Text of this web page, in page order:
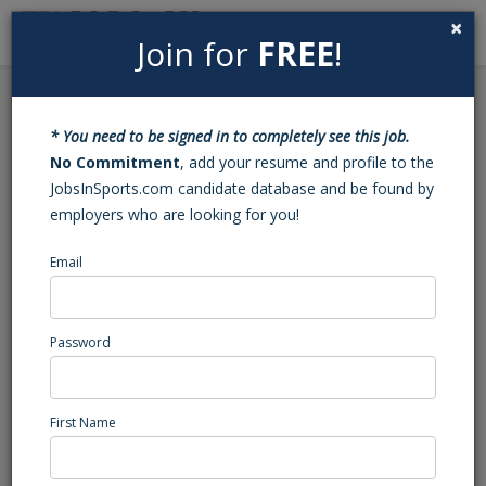
Search
Position No Longer
Available
You can Click Here
×
Join for FREE!
* You need to be signed in to completely see this job.
No Commitment, add your resume and profile to the
JobsInSports.com candidate database and be found by
employers who are looking for you!
Email
Password
First Name